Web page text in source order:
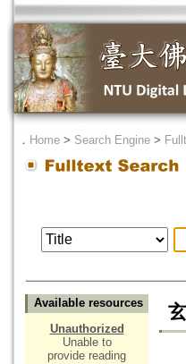
． Home > Search Engine >
Available resources
Unauthorized
Unable to
provide reading